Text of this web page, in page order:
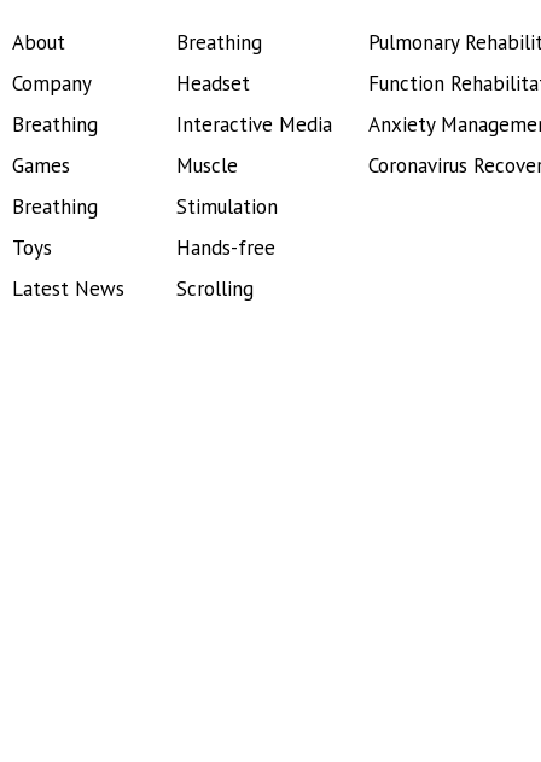
About
Company
Breathing
Games
Breathing
Toys
Latest News
Breathing
Headset
Interactive Media
Muscle
Stimulation
Hands-free
Scrolling
Pulmonary
Function
Anxiety
Coronavirus